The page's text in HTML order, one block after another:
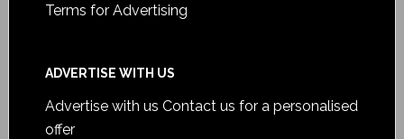
Terms for Advertising
ADVERTISE WITH US
Advertise with us Contact us for a personalised
offer